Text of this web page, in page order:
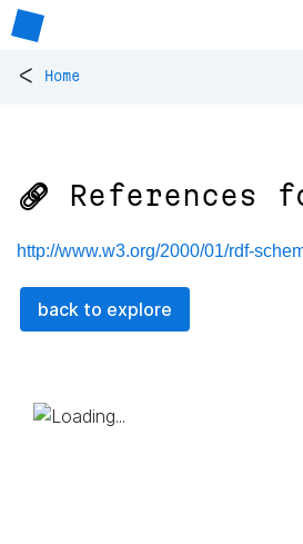
< Home
🔗 References
http://www.w3.org/2000/01/rdf-
back to explore